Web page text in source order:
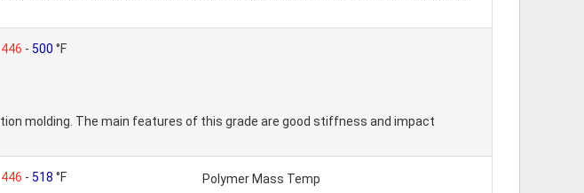
446 - 500 °F
molding. The main features of this grade are good stiffness and impact
446 - 518 °F Polymer Mass Temp